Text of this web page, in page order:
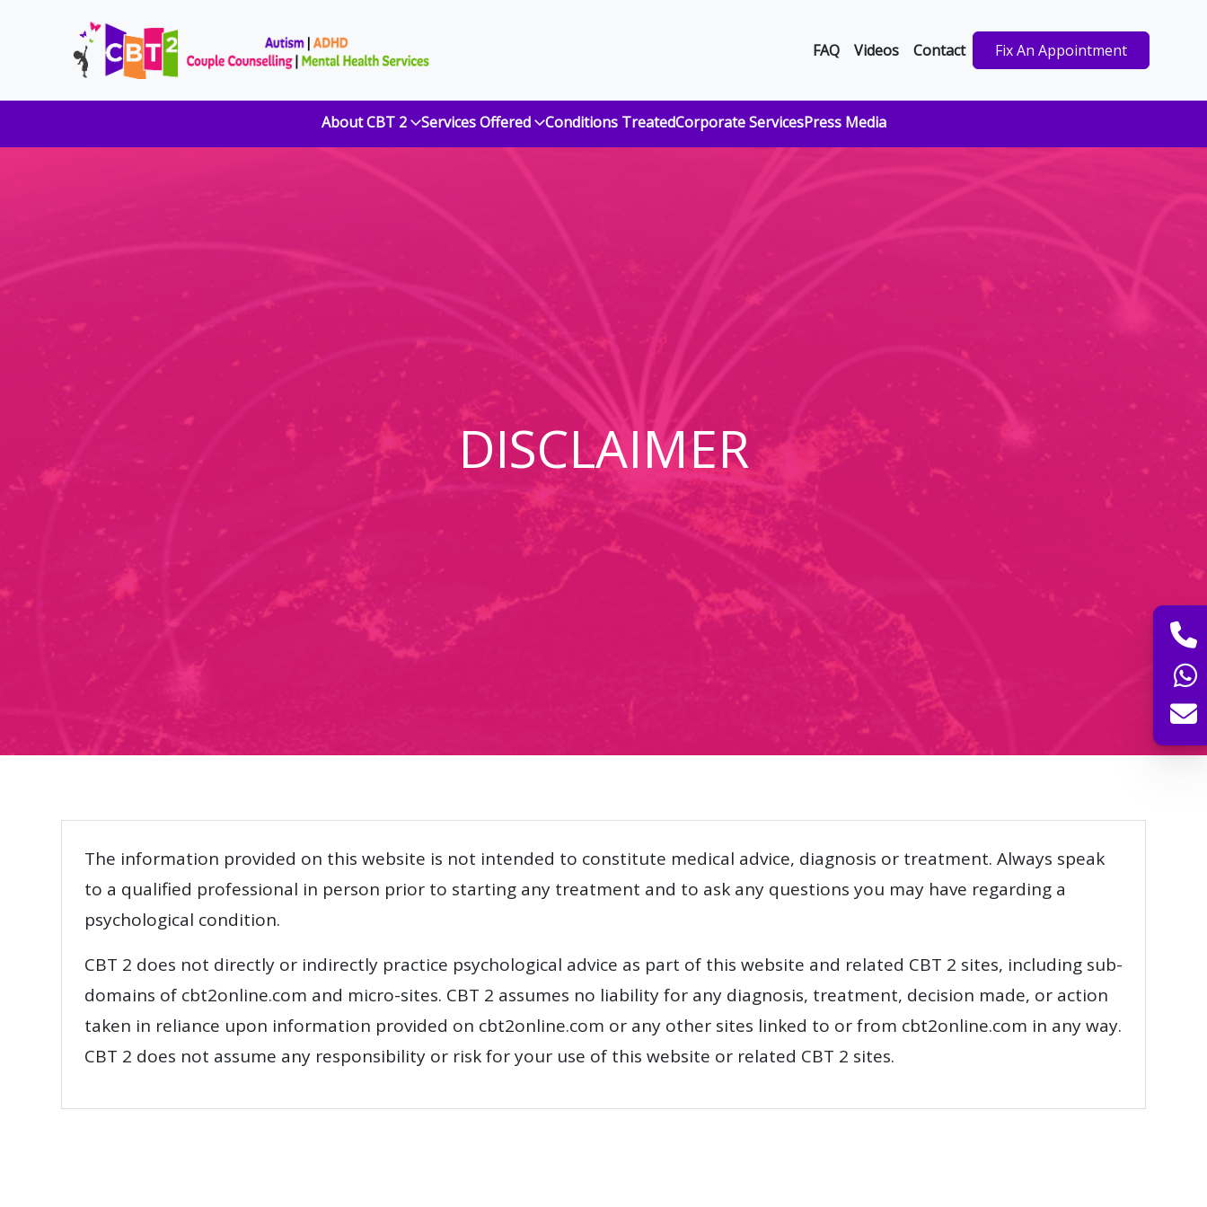
FAQ Videos Contact Fix An Appointment
About CBT 2 Services Offered Conditions TreatedCorporate ServicesPress Media
DISCLAIMER
The information provided on this website is not intended to constitute medical advice, diagnosis or treatment. Always speak
to a qualified professional in person prior to starting any treatment and to ask any questions you may have regarding a
psychological condition.
CBT 2 does not directly or indirectly practice psychological advice as part of this website and related CBT 2 sites, including sub-
domains of cbt2online.com and micro-sites. CBT 2 assumes no liability for any diagnosis, treatment, decision made, or action
taken in reliance upon information provided on cbt2online.com or any other sites linked to or from cbt2online.com in any way.
CBT 2 does not assume any responsibility or risk for your use of this website or related CBT 2 sites.